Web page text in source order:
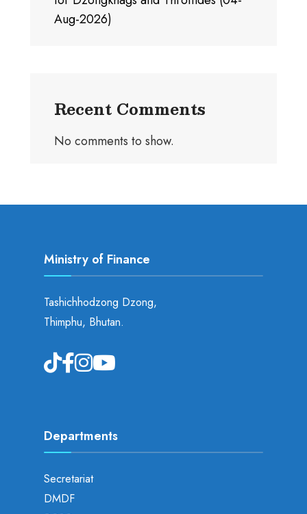
Aug-2026)
Recent Comments
No comments to show.
Ministry of Finance
Tashichhodzong Dzong,
Thimphu, Bhutan.
Departments
Secretariat
DMDF